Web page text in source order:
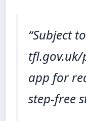
“Subject
tfl.gov.uk/
app for
step-free